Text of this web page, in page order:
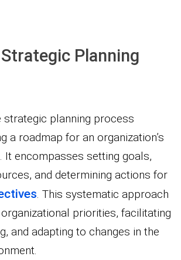
Planning
strategic planning process
a roadmap for an organization’s
It encompasses setting goals,
and determining actions for
. This systematic approach
priorities, facilitating
and adapting to changes in the